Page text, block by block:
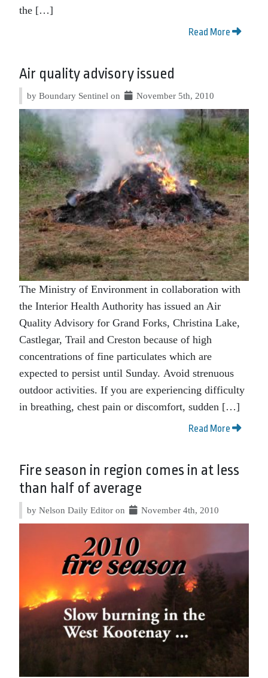
the […]
Read More
Air quality advisory issued
by Boundary Sentinel on November 5th, 2010
The Ministry of Environment in collaboration with
the Interior Health Authority has issued an Air
Quality Advisory for Grand Forks, Christina Lake,
Castlegar, Trail and Creston because of high
concentrations of fine particulates which are
expected to persist until Sunday. Avoid strenuous
outdoor activities. If you are experiencing difficulty
in breathing, chest pain or discomfort, sudden […]
Read More
Fire season in region comes in at less
than half of average
by Nelson Daily Editor on November 4th, 2010